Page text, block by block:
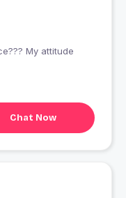
Chat Now